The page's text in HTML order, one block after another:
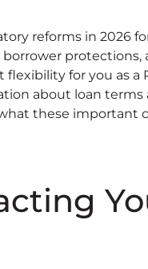
reforms in 2026
protections,
for you as a
about loan
these important